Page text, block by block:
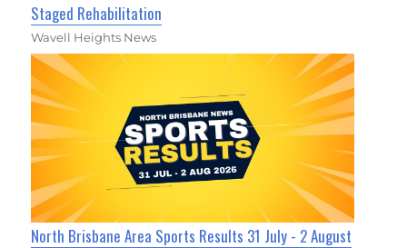
Staged Rehabilitation
Wavell Heights News
North Brisbane Area Sports Results 31 July - 2 August